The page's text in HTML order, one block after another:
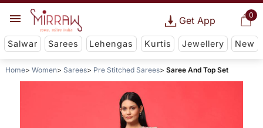
0
Get App
Salwar Sarees Lehengas Kurtis Jewellery New
Home Women Sarees Pre Stitched Sarees Saree And Top Set